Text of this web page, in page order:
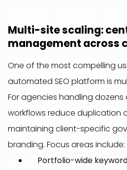
Multi-site scaling:
management across
One of the most compelling
automated SEO platform is
For agencies handling
workflows reduce duplication
maintaining client-specific
branding. Focus areas include:
Portfolio-wide